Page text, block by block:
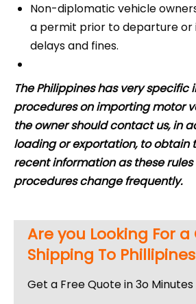
Non-diplomatic vehicle
a permit prior to departure or
delays and fines.
The Philippines has very specific
procedures on importing motor
the owner should contact us, in
loading or exportation, to obtain
recent information as these
procedures change frequently.
Are you Looking For a
Shipping To Phillipines
Get a Free Quote in 3o Minutes